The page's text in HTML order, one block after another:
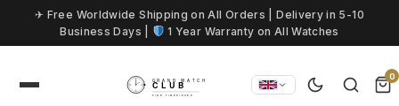
Skip to content
✈ Free Worldwide Shipping on All Orders | Delivery in 5-10
Business Days |
1 Year Warranty on All Watches
0